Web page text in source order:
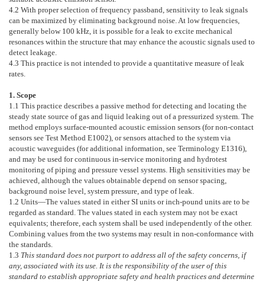
4.2 With proper selection of frequency passband, sensitivity to leak signals
can be maximized by eliminating background noise. At low frequencies,
generally below 100 kHz, it is possible for a leak to excite mechanical
resonances within the structure that may enhance the acoustic signals used to
detect leakage.
4.3 This practice is not intended to provide a quantitative measure of leak
rates.
1. Scope
1.1 This practice describes a passive method for detecting and locating the
steady state source of gas and liquid leaking out of a pressurized system. The
method employs surface-mounted acoustic emission sensors (for non-contact
sensors see Test Method E1002), or sensors attached to the system via
acoustic waveguides (for additional information, see Terminology E1316),
and may be used for continuous in-service monitoring and hydrotest
monitoring of piping and pressure vessel systems. High sensitivities may be
achieved, although the values obtainable depend on sensor spacing,
background noise level, system pressure, and type of leak.
1.2 Units—The values stated in either SI units or inch-pound units are to be
regarded as standard. The values stated in each system may not be exact
equivalents; therefore, each system shall be used independently of the other.
Combining values from the two systems may result in non-conformance with
the standards.
1.3 This standard does not purport to address all of the safety concerns, if
any, associated with its use. It is the responsibility of the user of this
standard to establish appropriate safety and health practices and determine